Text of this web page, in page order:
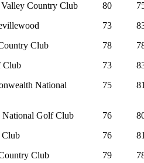
Country Club
80
73
Club
78
Club
73
National
75
National Golf Club 76
Club
76
Club
79